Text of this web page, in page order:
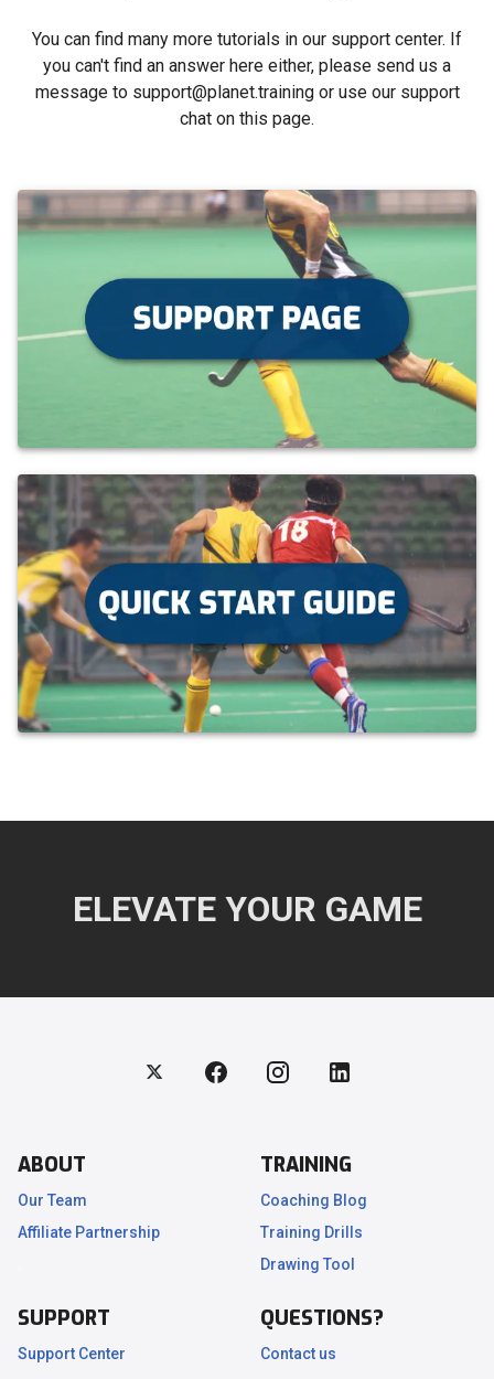
You can find many more tutorials in our support center. If
you can't find an answer here either, please send us a
message to support@planet.training or use our support
chat on this page.
ELEVATE YOUR GAME
ABOUT
Our Team
Affiliate Partnership
TRAINING
Coaching Blog
Training Drills
Drawing Tool
SUPPORT
Support Center
QUESTIONS?
Contact us